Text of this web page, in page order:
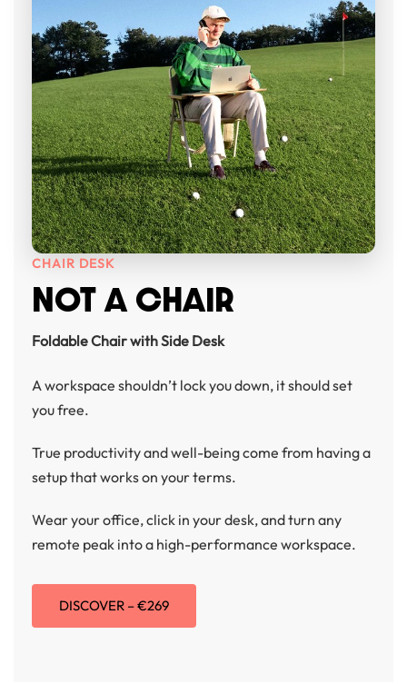
CHAIR DESK
NOT A CHAIR
Foldable Chair with Side Desk
A workspace shouldn’t lock you down, it should set
you free.
True productivity and well-being come from having a
setup that works on your terms.
Wear your office, click in your desk, and turn any
remote peak into a high-performance workspace.
DISCOVER – €269